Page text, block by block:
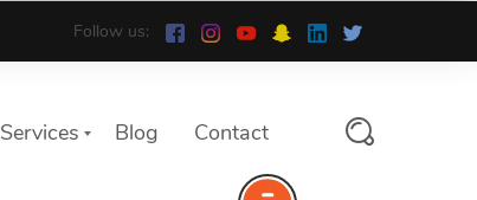
Follow us:
Services Blog Contact